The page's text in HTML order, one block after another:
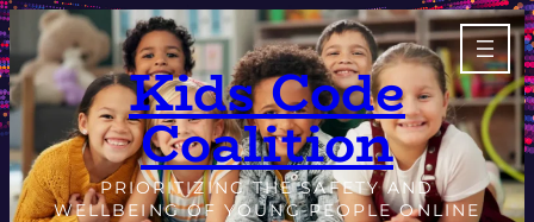
Skip
to
content
Kids Code
Coalition
PRIORITIZING THE SAFETY AND
WELLBEING OF YOUNG PEOPLE ONLINE